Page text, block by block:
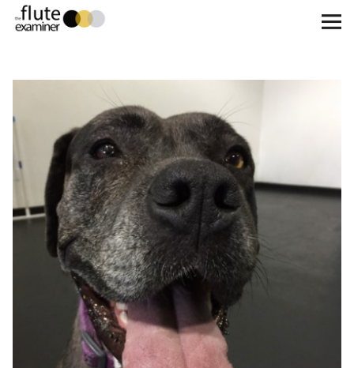
The Flute Examiner
Archives
Call for Submissions
Instagram
twitterfacebook